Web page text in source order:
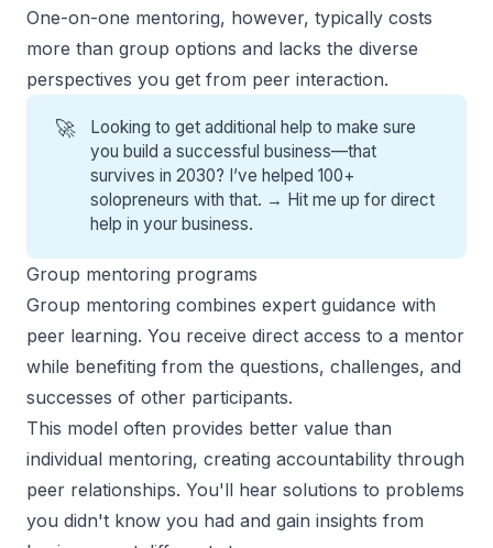
One-on-one mentoring, however, typically costs
more than group options and lacks the diverse
perspectives you get from peer interaction.
🚀
Looking to get additional help to make sure
you build a successful business—that
survives in 2030? I’ve helped 100+
solopreneurs with that. → Hit me up for direct
help in your business.
Group mentoring programs
Group mentoring combines expert guidance with
peer learning. You receive direct access to a mentor
while benefiting from the questions, challenges, and
successes of other participants.
This model often provides better value than
individual mentoring, creating accountability through
peer relationships. You'll hear solutions to problems
you didn't know you had and gain insights from